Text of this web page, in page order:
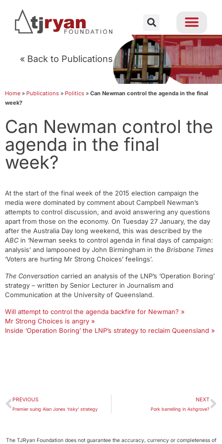
« Back to Publications
Home » Publications » Politics » Can Newman control the agenda in the final
week?
Can Newman control the
agenda in the final
week?
At the start of the final week of the 2015 election campaign the
media were dominated by comment about Campbell Newman’s
attempts to control discussion, and avoid answering any questions
apart from those on the economy. On Tuesday 27 January, the day
after the Australia Day long weekend, this was described by the
ABC in ‘Newman seeks to control agenda in final days of campaign:
analysis’ and lampooned by John Birmingham in the Brisbane Times
‘Voters are hurting Mr Strong Choices’ feelings’.
The Conversation carried an analysis of the LNP’s ‘Operation Boring’
strategy – written by Senior Lecturer in Journalism and
Communication at the University of Queensland.
Will attempt to control the agenda backfire for Newman? »
Mr Strong Choices is angry »
Inside ‘Operation Boring’ the LNP’s strategy to reclaim Queensland »
PREVIOUS
Premier suing Alan Jones ‘risky’ strategy
NEXT
Pork barrelling in Ashgrove?
The TJRyan Foundation does not guarantee the accuracy, currency or completeness of